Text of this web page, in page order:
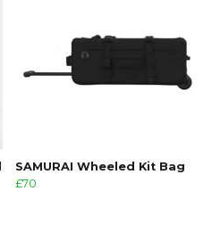
SAMURAI Wheeled Kit Bag
£70